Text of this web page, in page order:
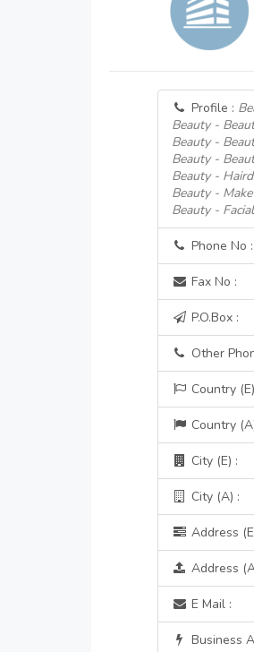
Profile :
Beauty -
Beauty -
Beauty -
Beauty -
Beauty -
Beauty -
Phone No :
Fax No :
P.O.Box :
Other
Country
Country
City (E) :
City (A) :
Address
Address
E Mail :
Business